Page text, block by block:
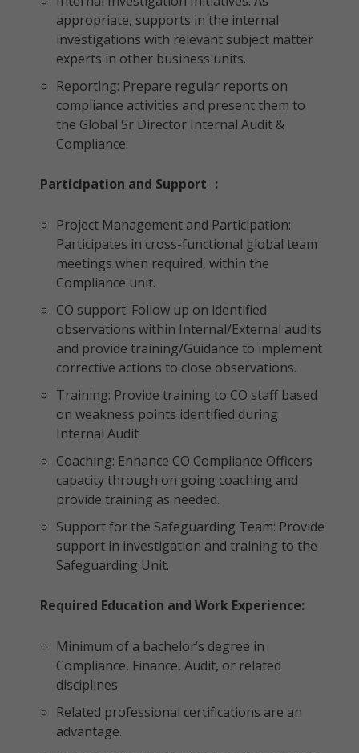
appropriate, supports in the internal
investigations with relevant subject matter
experts in other business units.
Reporting: Prepare regular reports on
compliance activities and present them to
the Global Sr Director Internal Audit &
Compliance.
Participation and Support :
Project Management and Participation:
Participates in cross-functional global team
meetings when required, within the
Compliance unit.
CO support: Follow up on identified
observations within Internal/External audits
and provide training/Guidance to implement
corrective actions to close observations.
Training: Provide training to CO staff based
on weakness points identified during
Internal Audit
Coaching: Enhance CO Compliance Officers
capacity through on going coaching and
provide training as needed.
Support for the Safeguarding Team: Provide
support in investigation and training to the
Safeguarding Unit.
Required Education and Work Experience:
Minimum of a bachelor’s degree in
Compliance, Finance, Audit, or related
disciplines
Related professional certifications are an
advantage.